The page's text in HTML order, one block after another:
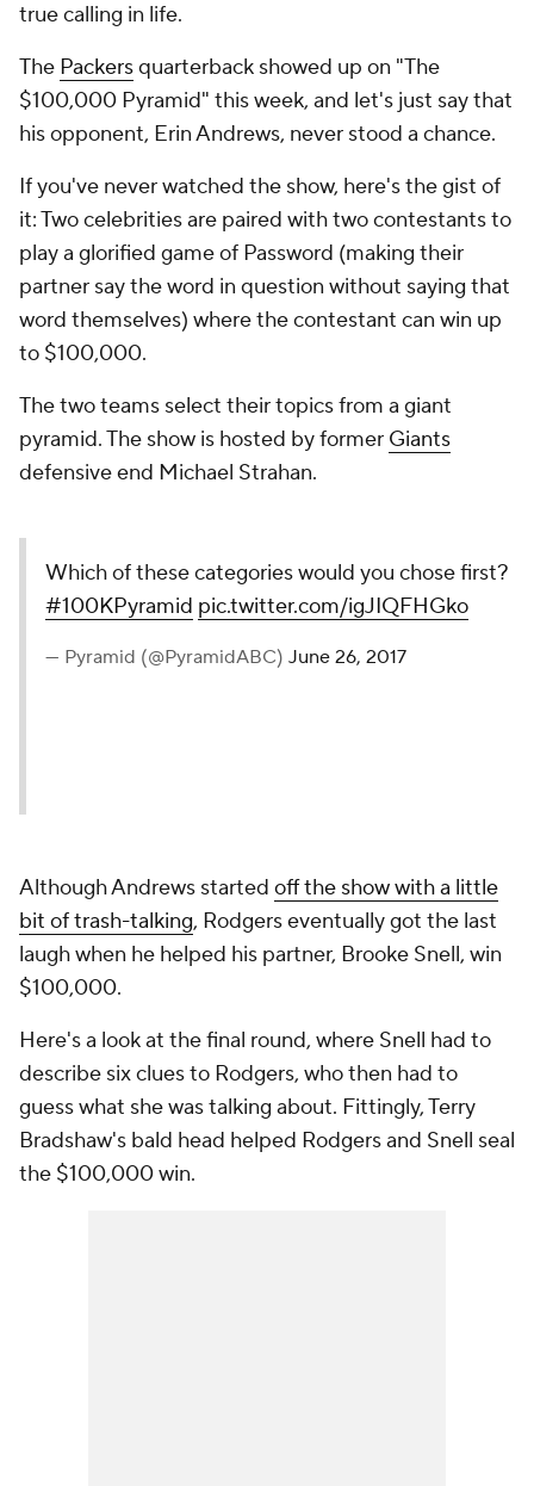
true calling in life.
The Packersquarterback showed up on "The
$100,000 Pyramid" this week, and let's just say that
his opponent, Erin Andrews, never stood a chance.
If you've never watched the show, here's the gist of
it: Two celebrities are paired with two contestants to
play a glorified game of Password (making their
partner say the word in question without saying that
word themselves) where the contestant can win up
to $100,000.
The two teams select their topics from a giant
pyramid. The show is hosted by former Giants
defensive end Michael Strahan.
Which of these categories would you chose first?
#100KPyramid pic.twitter.com/igJIQFHGko
— Pyramid (@PyramidABC) June 26, 2017
Although Andrews started off the show with a little
bit of trash-talking, Rodgers eventually got the last
laugh when he helped his partner, Brooke Snell, win
$100,000.
Here's a look at the final round, where Snell had to
describe six clues to Rodgers, who then had to
guess what she was talking about. Fittingly, Terry
Bradshaw's bald head helped Rodgers and Snell seal
the $100,000 win.